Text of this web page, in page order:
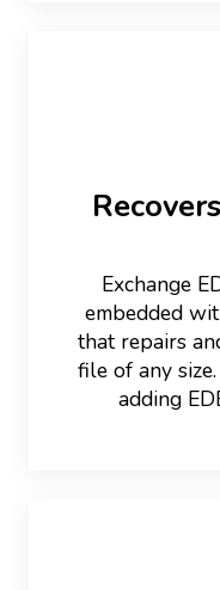
Exchange
embedded
that repairs
file of any
adding